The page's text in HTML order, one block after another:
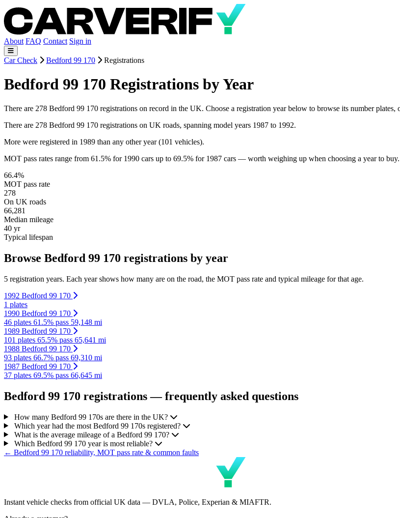
About FAQ Contact Sign in
Car Check Bedford 99 170 Registrations
Bedford 99 170 Registrations by Year
There are 278 Bedford 99 170 registrations on record in the UK. Choose a registration year below to browse its number
There are 278 Bedford 99 170 registrations on UK roads, spanning model years 1987 to 1992.
More were registered in 1989 than any other year (101 vehicles).
MOT pass rates range from 61.5% for 1990 cars up to 69.5% for 1987 cars — worth weighing up when choosing a year to buy.
66.4%
MOT pass rate
278
On UK roads
66,281
Median mileage
40 yr
Typical lifespan
Browse Bedford 99 170 registrations by year
5 registration years. Each year shows how many are on the road, the MOT pass rate and typical mileage for that age.
1992 Bedford 99 170
1 plates
1990 Bedford 99 170
46 plates 61.5% pass 59,148 mi
1989 Bedford 99 170
101 plates 65.5% pass 65,641 mi
1988 Bedford 99 170
93 plates 66.7% pass 69,310 mi
1987 Bedford 99 170
37 plates 69.5% pass 66,645 mi
Bedford 99 170 registrations — frequently asked questions
How many Bedford 99 170s are there in the UK?
Which year had the most Bedford 99 170s registered?
What is the average mileage of a Bedford 99 170?
Which Bedford 99 170 year is most reliable?
← Bedford 99 170 reliability, MOT pass rate & common faults
Instant vehicle checks from official UK data — DVLA, Police, Experian & MIAFTR.